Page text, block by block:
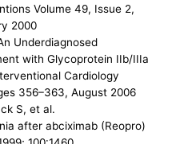
Volume 49, Issue 2,
2000
Underdiagnosed
with Glycoprotein IIb/IIIa
Cardiology
356–363, August 2006
S, et al.
after abciximab (Reopro)